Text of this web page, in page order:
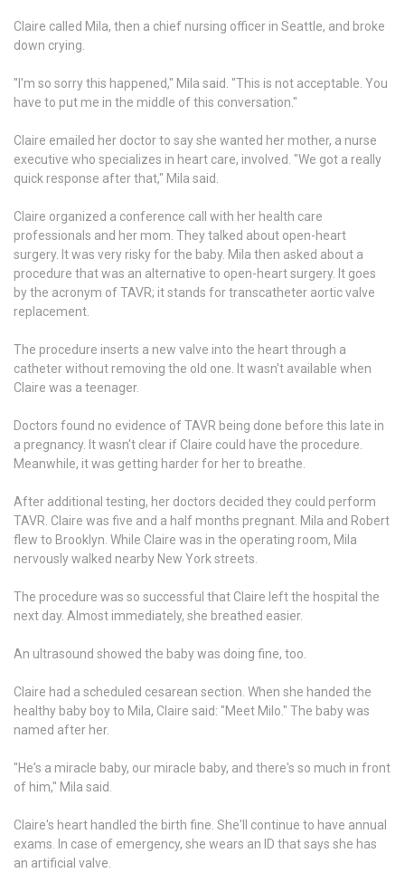
Claire called Mila, then a chief nursing officer in Seattle, and broke
down crying.
"I'm so sorry this happened," Mila said. "This is not acceptable. You
have to put me in the middle of this conversation."
Claire emailed her doctor to say she wanted her mother, a nurse
executive who specializes in heart care, involved. "We got a really
quick response after that," Mila said.
Claire organized a conference call with her health care
professionals and her mom. They talked about open-heart
surgery. It was very risky for the baby. Mila then asked about a
procedure that was an alternative to open-heart surgery. It goes
by the acronym of TAVR; it stands for transcatheter aortic valve
replacement.
The procedure inserts a new valve into the heart through a
catheter without removing the old one. It wasn't available when
Claire was a teenager.
Doctors found no evidence of TAVR being done before this late in
a pregnancy. It wasn't clear if Claire could have the procedure.
Meanwhile, it was getting harder for her to breathe.
After additional testing, her doctors decided they could perform
TAVR. Claire was five and a half months pregnant. Mila and Robert
flew to Brooklyn. While Claire was in the operating room, Mila
nervously walked nearby New York streets.
The procedure was so successful that Claire left the hospital the
next day. Almost immediately, she breathed easier.
An ultrasound showed the baby was doing fine, too.
Claire had a scheduled cesarean section. When she handed the
healthy baby boy to Mila, Claire said: "Meet Milo." The baby was
named after her.
"He's a miracle baby, our miracle baby, and there's so much in front
of him," Mila said.
Claire's heart handled the birth fine. She'll continue to have annual
exams. In case of emergency, she wears an ID that says she has
an artificial valve.